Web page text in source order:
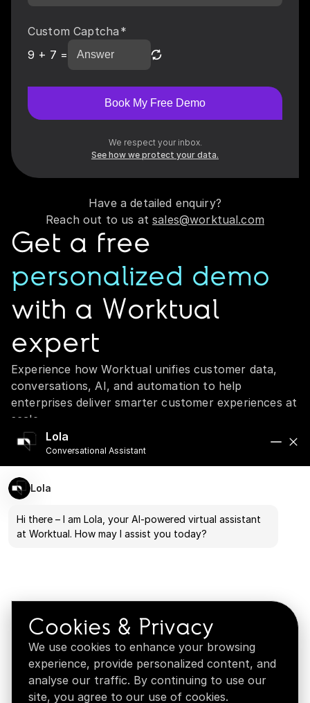
Lola
Conversational Assistant
Lola
Hi there – I am Lola, your AI-powered virtual assistant
at Worktual. How may I assist you today?
Get a free
personalized demo
with a Worktual
expert
Experience how Worktual unifies customer data,
conversations, AI, and automation to help
enterprises deliver smarter customer experiences at
scale.
A personalized walkthrough tailored to your
business goals
Industry-specific use cases and real-world
customer journeys
questions
Solutions tailored to your business needs
Custom Captcha *
9 + 7 =
Book My Free Demo
We respect your inbox.
See how we protect your data.
Have a detailed enquiry?
Reach out to us atsales@worktual.com
Cookies & Privacy
We use cookies to enhance your browsing
experience, provide personalized content, and
analyse our traffic. By continuing to use our
site, you agree to our use of cookies.